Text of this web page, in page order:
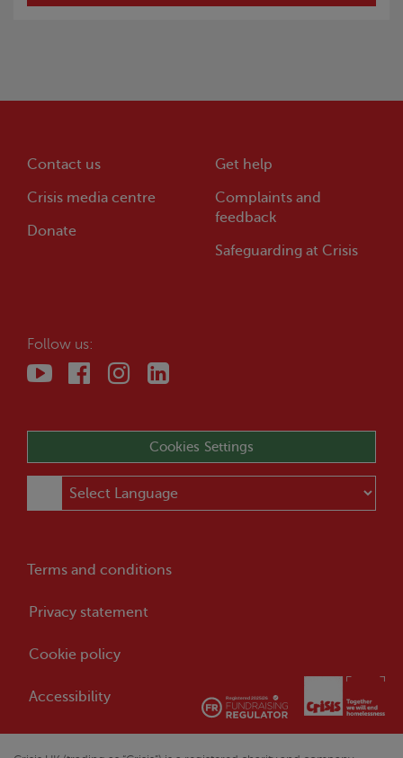
Contact us
Crisis media centre
Donate
Get help
Complaints and
feedback
Safeguarding at Crisis
Follow us:
Cookies Settings
Terms and conditions
Privacy statement
Cookie policy
Accessibility